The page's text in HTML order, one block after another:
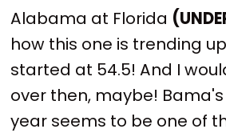
Alabama at Florida
how this one is trending
started at 54.5! And I
over then, maybe!
year seems to be one of